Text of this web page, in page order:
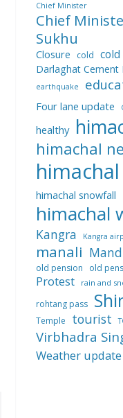
Chief Minister
Chief
Sukhu
Closure cold cold
Darlaghat Cement
earthquake
Four lane update
healthy
himachal
himachal snowfall
himachal
Kangra Kangra
manali
old pension old
Protest rain and
rohtang pass
Temple tourist
Virbhadra
Weather update